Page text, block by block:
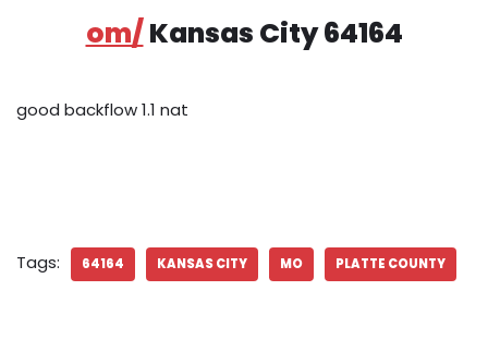
om/Kansas City 64164
good backflow 1.1 nat
Tags: 64164 KANSAS CITY MO PLATTE COUNTY